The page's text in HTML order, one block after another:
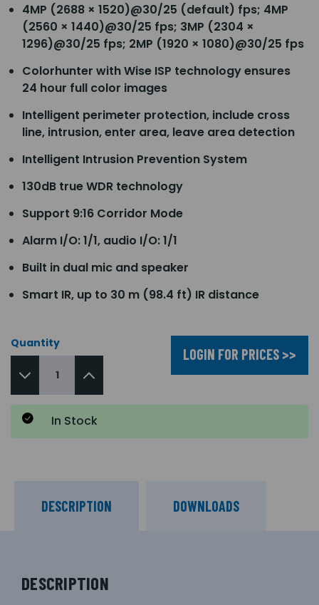
4MP (2688 × 1520)@30/25 (default) fps; 4MP
(2560 × 1440)@30/25 fps; 3MP (2304 ×
1296)@30/25 fps; 2MP (1920 × 1080)@30/25 fps
Colorhunter with Wise ISP technology ensures
24 hour full color images
Intelligent perimeter protection, include cross
line, intrusion, enter area, leave area detection
Intelligent Intrusion Prevention System
130dB true WDR technology
Support 9:16 Corridor Mode
Alarm I/O: 1/1, audio I/O: 1/1
Built in dual mic and speaker
Smart IR, up to 30 m (98.4 ft) IR distance
Quantity
LOGIN FOR PRICES >>
In Stock
DESCRIPTION DOWNLOADS
DESCRIPTION